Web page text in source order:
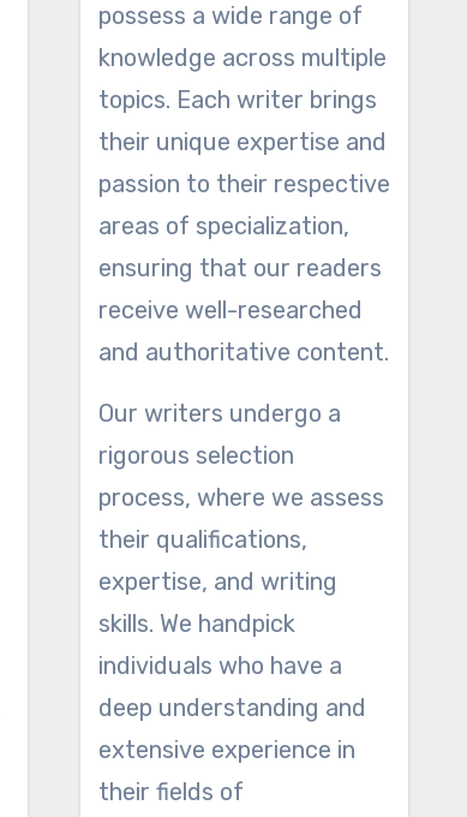
possess a wide range of
knowledge across multiple
topics. Each writer brings
their unique expertise and
passion to their respective
areas of specialization,
ensuring that our readers
receive well-researched
and authoritative content.
Our writers undergo a
rigorous selection
process, where we assess
their qualifications,
expertise, and writing
skills. We handpick
individuals who have a
deep understanding and
extensive experience in
their fields of